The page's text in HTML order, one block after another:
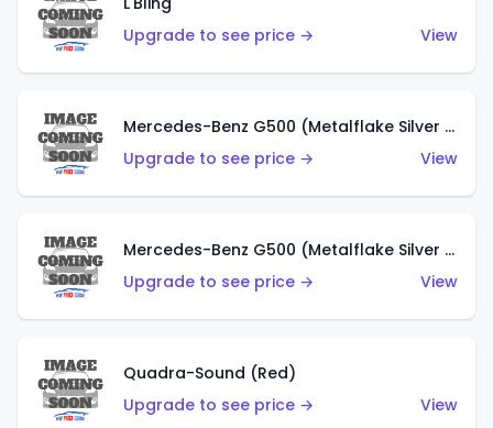
Upgrade to see price →
View
Mercedes-Benz G500 (Metalflake Silver & Metalflake Dark Red)
Upgrade to see price →
View
Mercedes-Benz G500 (Metalflake Silver & Metalflake Dark Silver)
Upgrade to see price →
View
Quadra-Sound (Red)
Upgrade to see price →
View